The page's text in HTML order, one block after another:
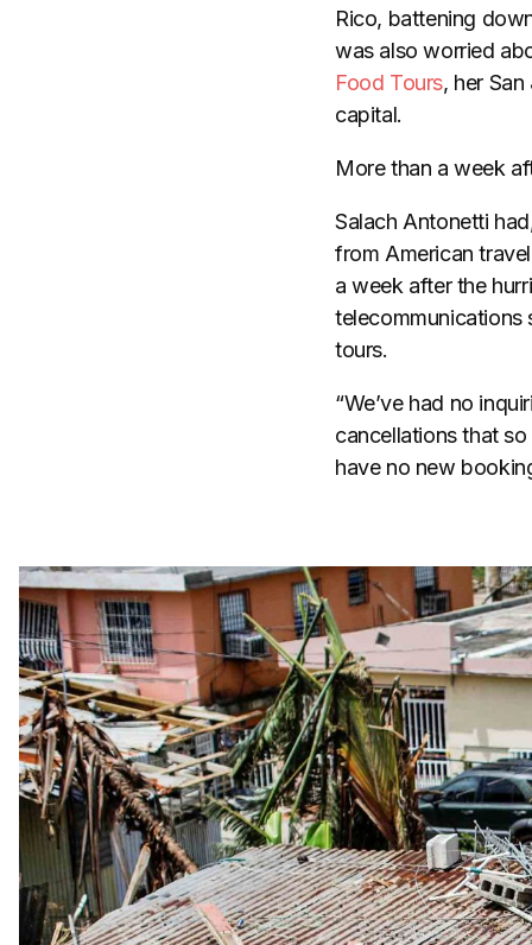
Rico, battening
was also worried
Food Tours, her
capital.
​More than a week
​Salach Antonetti
from American
a week after the
telecommunications
tours.
“We’ve had no
cancellations that
have no new